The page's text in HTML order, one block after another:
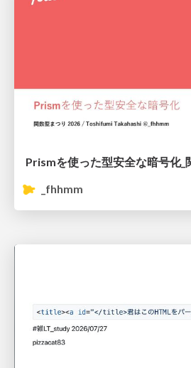
Prismを使った型安全な暗号化_
_fhhmm